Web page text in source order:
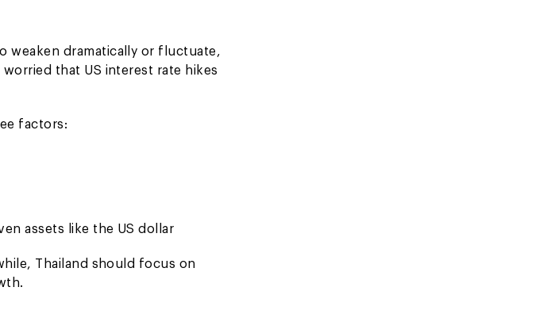
weaken dramatically or fluctuate,
that US interest rate hikes
factors:
assets like the US dollar
Thailand should focus on